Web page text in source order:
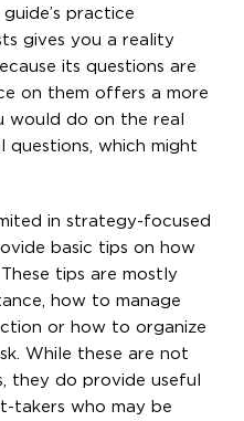
practice
gives you a reality
its questions are
on them offers a more
would do on the real
which might
in strategy-focused
basic tips on how
tips are mostly
how to manage
or how to organize
While these are not
they do provide useful
takers who may be